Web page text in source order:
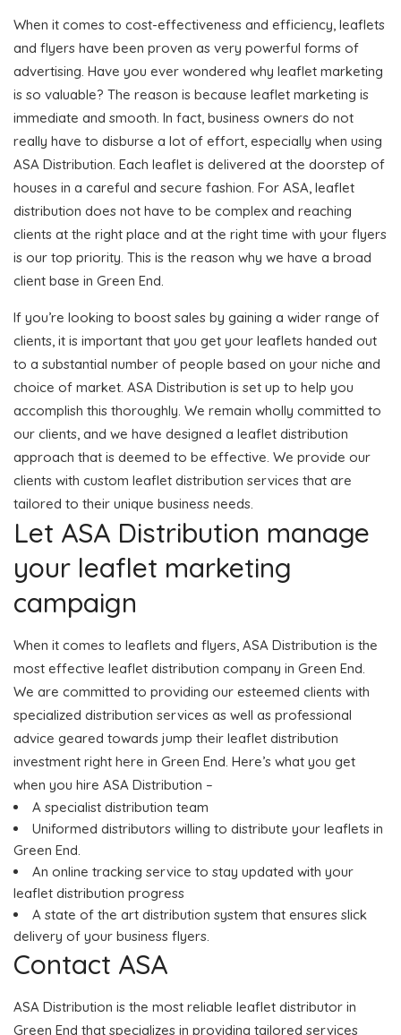
When it comes to cost-effectiveness and efficiency, leaflets
and flyers have been proven as very powerful forms of
advertising. Have you ever wondered why leaflet marketing
is so valuable? The reason is because leaflet marketing is
immediate and smooth. In fact, business owners do not
really have to disburse a lot of effort, especially when using
ASA Distribution. Each leaflet is delivered at the doorstep of
houses in a careful and secure fashion. For ASA, leaflet
distribution does not have to be complex and reaching
clients at the right place and at the right time with your flyers
is our top priority. This is the reason why we have a broad
client base in Green End.
If you’re looking to boost sales by gaining a wider range of
clients, it is important that you get your leaflets handed out
to a substantial number of people based on your niche and
choice of market. ASA Distribution is set up to help you
accomplish this thoroughly. We remain wholly committed to
our clients, and we have designed a leaflet distribution
approach that is deemed to be effective. We provide our
clients with custom leaflet distribution services that are
tailored to their unique business needs.
Let ASA Distribution manage
your leaflet marketing
campaign
When it comes to leaflets and flyers, ASA Distribution is the
most effective leaflet distribution company in Green End.
We are committed to providing our esteemed clients with
specialized distribution services as well as professional
advice geared towards jump their leaflet distribution
investment right here in Green End. Here’s what you get
when you hire ASA Distribution –
A specialist distribution team
Uniformed distributors willing to distribute your leaflets in
Green End.
An online tracking service to stay updated with your
leaflet distribution progress
A state of the art distribution system that ensures slick
delivery of your business flyers.
Contact ASA
ASA Distribution is the most reliable leaflet distributor in
Green End that specializes in providing tailored services